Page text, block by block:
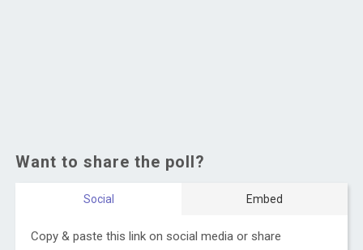
Want to share the poll?
Social Embed
Copy & paste this link on social media or share